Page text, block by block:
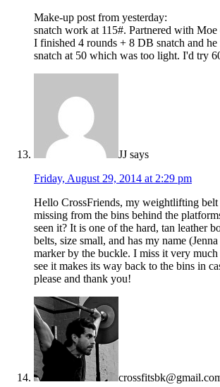
Make-up post from yesterday:
snatch work at 115#. Partnered with
I finished 4 rounds + 8 DB snatch and
snatch at 50 which was too light. I'd try
JJ says
Friday, August 29, 2014 at 2:29 pm
Hello CrossFriends, my weightlifting belt
missing from the bins behind the
seen it? It is one of the hard, tan leather
belts, size small, and has my name
marker by the buckle. I miss it very
see it makes its way back to the bins in
please and thank you!